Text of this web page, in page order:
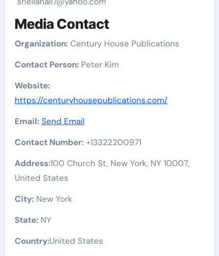
Media Contact
Organization:Century House Publications
Contact Person:Peter Kim
Website:
https://centuryhousepublications.com/
Email: Send Email
Contact Number:+13322200971
Address:100 Church St, New York, NY 10007,
United States
City:New York
State:NY
Country:United States